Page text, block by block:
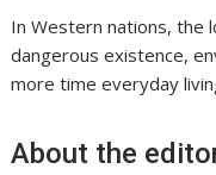
In Western nations, the
dangerous existence,
more time everyday
About the